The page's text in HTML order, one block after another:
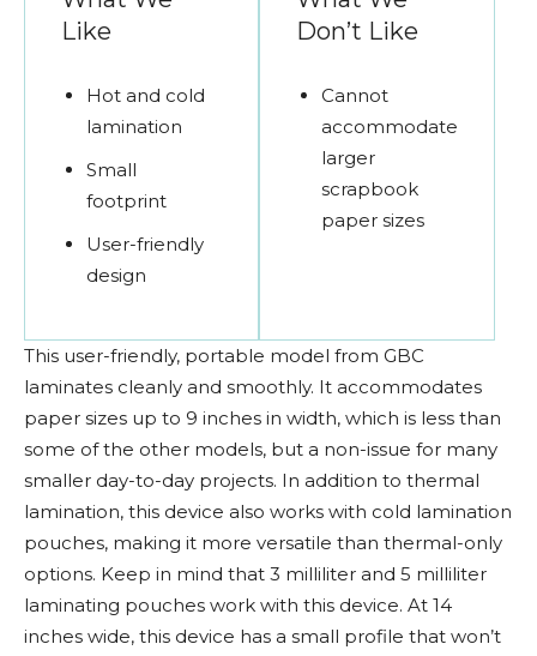
Like
Hot and cold
lamination
Small
footprint
User-friendly
design
Don’t Like
Cannot
accommodate
larger
scrapbook
paper sizes
This user-friendly, portable model from GBC
laminates cleanly and smoothly. It accommodates
paper sizes up to 9 inches in width, which is less than
some of the other models, but a non-issue for many
smaller day-to-day projects. In addition to thermal
lamination, this device also works with cold lamination
pouches, making it more versatile than thermal-only
options. Keep in mind that 3 milliliter and 5 milliliter
laminating pouches work with this device. At 14
inches wide, this device has a small profile that won’t